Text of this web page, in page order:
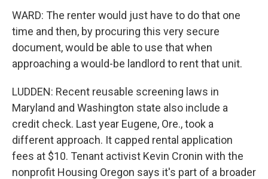
WARD: The renter would just have to do that one
time and then, by procuring this very secure
document, would be able to use that when
approaching a would-be landlord to rent that unit.
LUDDEN: Recent reusable screening laws in
Maryland and Washington state also include a
credit check. Last year Eugene, Ore., took a
different approach. It capped rental application
fees at $10. Tenant activist Kevin Cronin with the
nonprofit Housing Oregon says it's part of a broader